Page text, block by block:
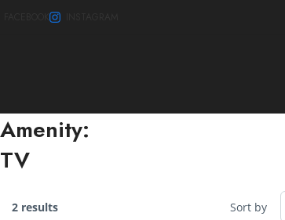
Amenity:
TV
2 results Sort by